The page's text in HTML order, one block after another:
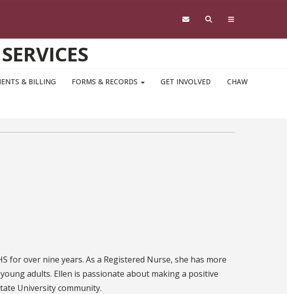
& BILLING FORMS & RECORDS GET INVOLVED CHAW
for over nine years. As a Registered Nurse, she has more
adults. Ellen is passionate about making a positive
University community.